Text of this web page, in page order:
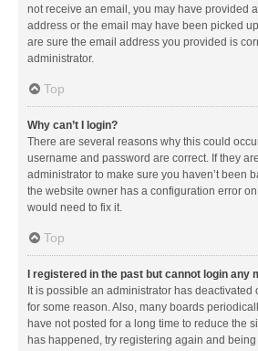
not receive an email, you may have provided
address or the email may have been picked
are sure the email address you provided is
administrator.
Top
Why can’t I login?
There are several reasons why this could
username and password are correct. If they
administrator to make sure you haven’t been
the website owner has a configuration error
would need to fix it.
Top
I registered in the past but cannot login any
It is possible an administrator has
for some reason. Also, many boards
have not posted for a long time to reduce the
has happened, try registering again and